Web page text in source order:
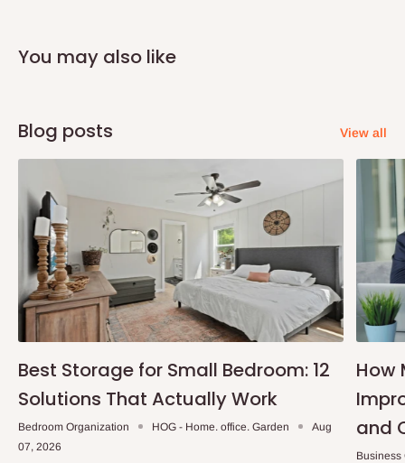
You may also like
Blog posts View all
Best Storage for Small Bedroom: 12
Solutions That Actually Work
Bedroom Organization HOG - Home. office. Garden
Aug
07, 2026
How
and
Business